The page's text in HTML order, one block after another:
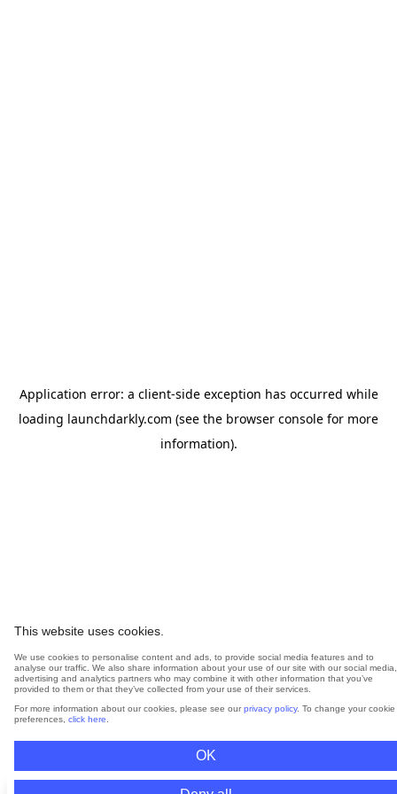
This website uses cookies.
We use cookies to personalise content and ads, to provide social media features and to
analyse our traffic. We also share information about your use of our site with our social media,
advertising and analytics partners who may combine it with other information that you’ve
provided to them or that they’ve collected from your use of their services.
For more information about our cookies, please see our privacy policy. To change your cookie
preferences, click here
OK
Application error: a client-side exception has occurred while
loading launchdarkly.com (see the browser console for more
information).